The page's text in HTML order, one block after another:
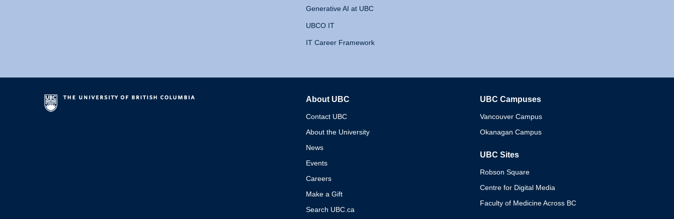
Generative AI at UBC
UBCO IT
IT Career Framework
About UBC
Contact UBC
About the University
News
Events
Careers
Make a Gift
Search UBC.ca
UBC Campuses
Vancouver Campus
Okanagan Campus
UBC Sites
Robson Square
Centre for Digital Media
Faculty of Medicine Across BC